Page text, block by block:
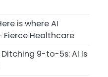
is where AI
Healthcare
Ditching 9-to-5s: AI Is